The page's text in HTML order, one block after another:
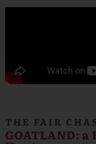
THE FAIR
GOATLAND: